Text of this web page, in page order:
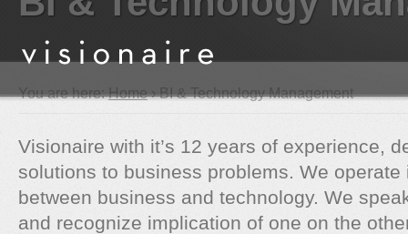
You are here:Home› BI & Technology Management
Visionaire with it’s 12 years of experience,
solutions to business problems. We operate
between business and technology. We
and recognize implication of one on the